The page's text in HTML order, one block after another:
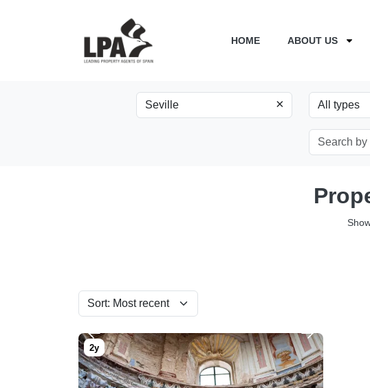
HOME ABOUT US
×